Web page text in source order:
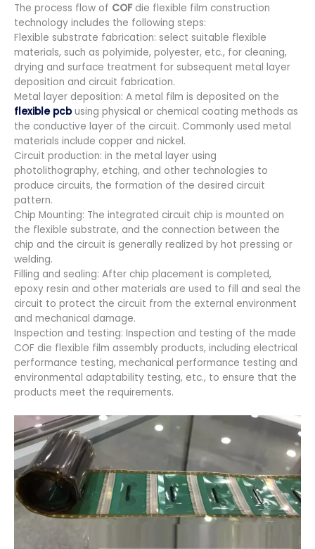
The process flow of COFdie flexible film construction
technology includes the following steps:
Flexible substrate fabrication: select suitable flexible
materials, such as polyimide, polyester, etc., for cleaning,
drying and surface treatment for subsequent metal layer
deposition and circuit fabrication.
Metal layer deposition: A metal film is deposited on the
flexible pcbusing physical or chemical coating methods as
the conductive layer of the circuit. Commonly used metal
materials include copper and nickel.
Circuit production: in the metal layer using
photolithography, etching, and other technologies to
produce circuits, the formation of the desired circuit
pattern.
Chip Mounting: The integrated circuit chip is mounted on
the flexible substrate, and the connection between the
chip and the circuit is generally realized by hot pressing or
welding.
Filling and sealing: After chip placement is completed,
epoxy resin and other materials are used to fill and seal the
circuit to protect the circuit from the external environment
and mechanical damage.
Inspection and testing: Inspection and testing of the made
COF die flexible film assembly products, including electrical
performance testing, mechanical performance testing and
environmental adaptability testing, etc., to ensure that the
products meet the requirements.